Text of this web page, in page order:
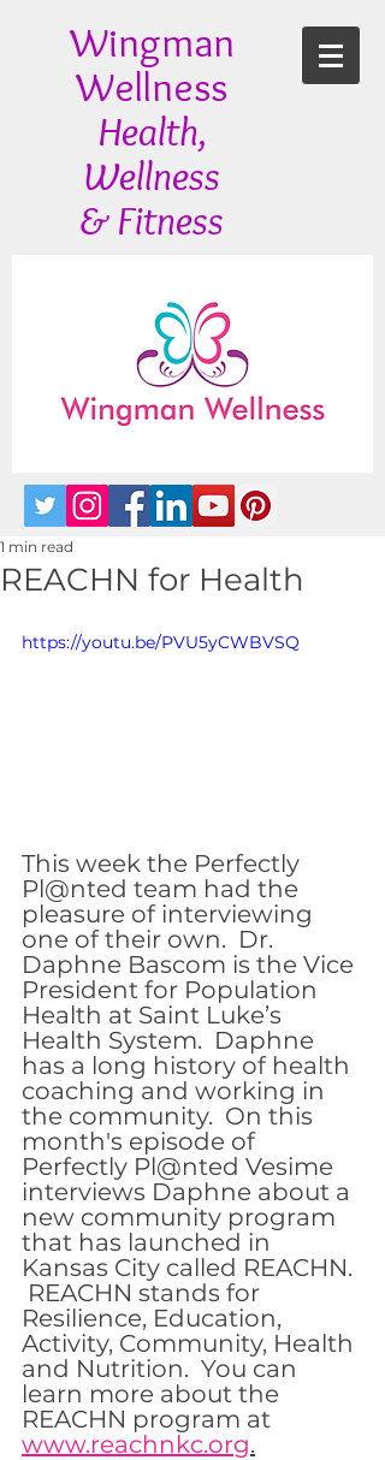
Wingman
Wellness
Health,
Wellness
& Fitness
REACHN for Health
1 min read
https://youtu.be/PVU5yCWBVSQ
This week the Perfectly
Pl@nted team had the
pleasure of interviewing
one of their own.  Dr.
Daphne Bascom is the Vice
President for Population
Health at Saint Luke’s
Health System.  Daphne
has a long history of health
coaching and working in
the community.  On this
month's episode of
Perfectly Pl@nted Vesime
interviews Daphne about a
new community program
that has launched in
Kansas City called REACHN.
REACHN stands for
Resilience, Education,
Activity, Community, Health
and Nutrition.  You can
learn more about the
REACHN program at
www.reachnkc.org.